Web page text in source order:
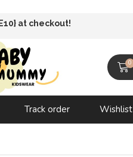
0
Track order Wishlist